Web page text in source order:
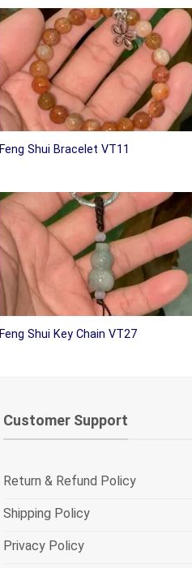
Feng Shui Bracelet VT11
Feng Shui Key Chain VT27
Customer Support
Return & Refund Policy
Shipping Policy
Privacy Policy